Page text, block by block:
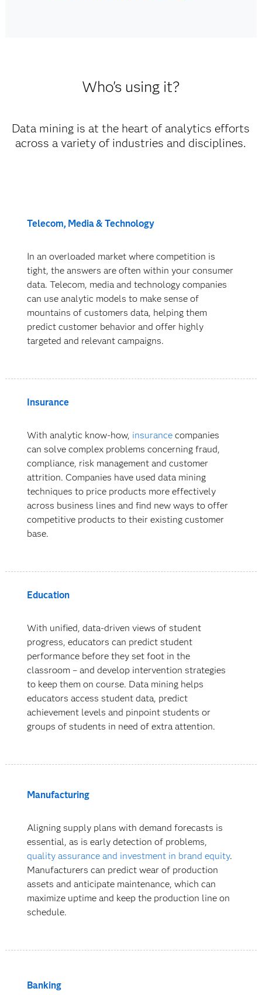
Who's using it?
Data mining is at the heart of analytics efforts
across a variety of industries and disciplines.
Telecom, Media & Technology
In an overloaded market where competition is
tight, the answers are often within your consumer
data. Telecom, media and technology companies
can use analytic models to make sense of
mountains of customers data, helping them
predict customer behavior and offer highly
targeted and relevant campaigns.
Insurance
With analytic know-how, insurance companies
can solve complex problems concerning fraud,
compliance, risk management and customer
attrition. Companies have used data mining
techniques to price products more effectively
across business lines and find new ways to offer
competitive products to their existing customer
base.
Education
With unified, data-driven views of student
progress, educators can predict student
performance before they set foot in the
classroom – and develop intervention strategies
to keep them on course. Data mining helps
educators access student data, predict
achievement levels and pinpoint students or
groups of students in need of extra attention.
Manufacturing
Aligning supply plans with demand forecasts is
essential, as is early detection of problems,
quality assurance and investment in brand equity.
Manufacturers can predict wear of production
assets and anticipate maintenance, which can
maximize uptime and keep the production line on
schedule.
Banking